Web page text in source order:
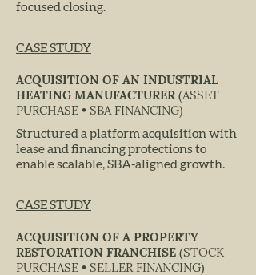
focused closing.
CASE STUDY
ACQUISITION OF AN INDUSTRIAL
HEATING MANUFACTURER (ASSET
PURCHASE • SBA FINANCING)
Structured a platform acquisition with
lease and financing protections to
enable scalable, SBA-aligned growth.
CASE STUDY
ACQUISITION OF A PROPERTY
RESTORATION FRANCHISE (STOCK
PURCHASE • SELLER FINANCING)